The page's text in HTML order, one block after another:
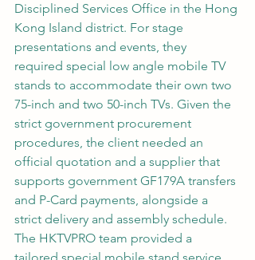
Disciplined Services Office in the Hong
Kong Island district. For stage
presentations and events, they
required special low angle mobile TV
stands to accommodate their own two
75-inch and two 50-inch TVs. Given the
strict government procurement
procedures, the client needed an
official quotation and a supplier that
supports government GF179A transfers
and P-Card payments, alongside a
strict delivery and assembly schedule.
The HKTVPRO team provided a